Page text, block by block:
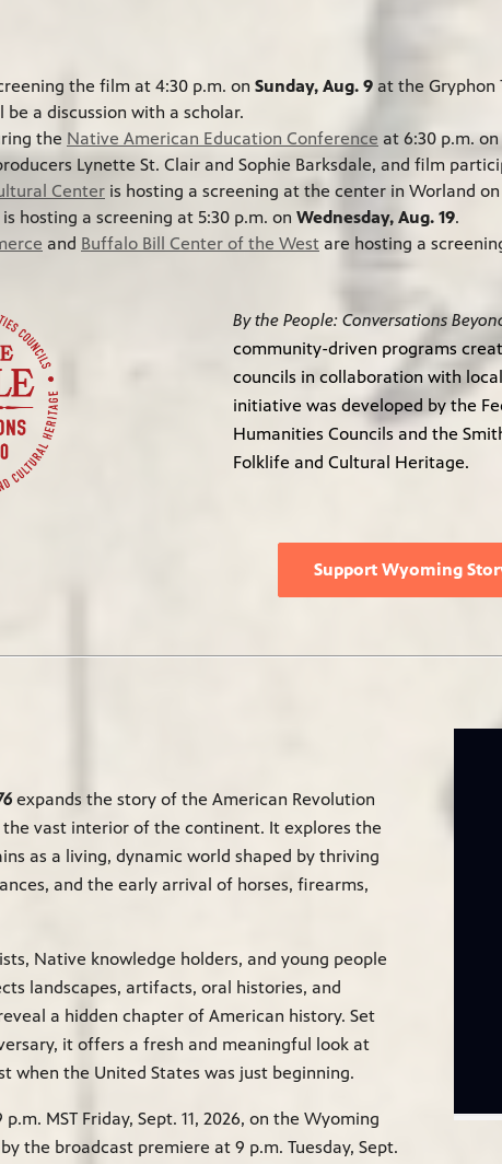
the film at 4:30 p.m. on Sunday, Aug. 9 at the Gryphon
a discussion with a scholar.
the Native American Education Conference at 6:30 p.m. on
Lynette St. Clair and Sophie Barksdale, and film
Center is hosting a screening at the center in Worland on
is hosting a screening at 5:30 p.m. on Wednesday, Aug. 19.
and Buffalo Bill Center of the West are hosting a
By the People: Conversations
community-driven programs
councils in collaboration with
initiative was developed by the
Humanities Councils and the
Folklife and Cultural Heritage.
Support Wyoming
expands the story of the American Revolution
vast interior of the continent. It explores the
as a living, dynamic world shaped by thriving
and the early arrival of horses, firearms,
Native knowledge holders, and young people
landscapes, artifacts, oral histories, and
a hidden chapter of American history. Set
it offers a fresh and meaningful look at
when the United States was just beginning.
MST Friday, Sept. 11, 2026, on the Wyoming
the broadcast premiere at 9 p.m. Tuesday, Sept.